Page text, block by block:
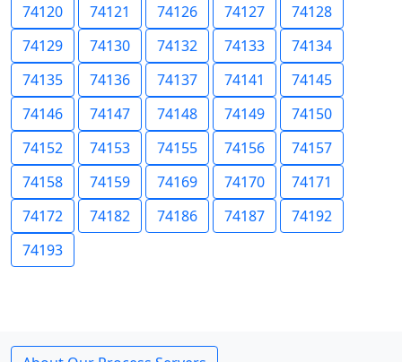
74120
74121 74126 74127
74128
74129
74130 74132 74133
74134
74135
74136 74137 74141
74145
74146
74147 74148 74149
74150
74152
74153 74155 74156
74157
74158
74159 74169 74170
74171
74172
74182 74186 74187
74192
74193